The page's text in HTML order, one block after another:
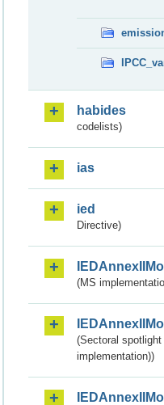
habides
codelists)
ias
ied
Directive)
(MS
(Sectoral
implementation))